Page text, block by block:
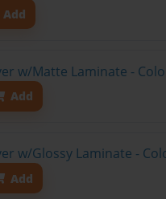
Add
w/Matte Laminate -
Add
w/Glossy Laminate -
Add